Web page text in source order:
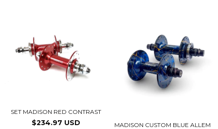
SET MADISON RED CONTRAST
$234.97 USD MADISON CUSTOM BLUE ALLEM